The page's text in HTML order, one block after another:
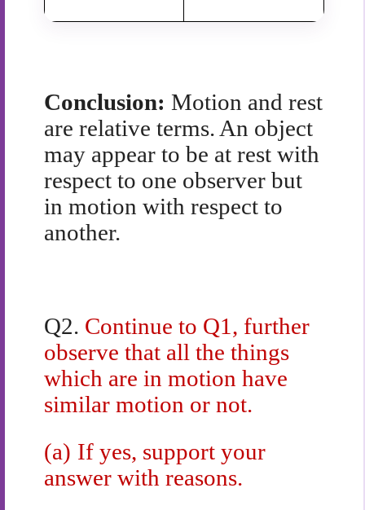
Conclusion: Motion and rest
are relative terms. An object
may appear to be at rest with
respect to one observer but
in motion with respect to
another.
Q2. Continue to Q1, further
observe that all the things
which are in motion have
similar motion or not.
(a) If yes, support your
answer with reasons.